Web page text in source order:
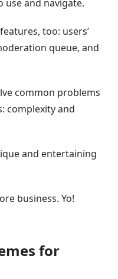
use and navigate.
too: users’
queue, and
common problems
complexity and
and entertaining
business. Yo!
for